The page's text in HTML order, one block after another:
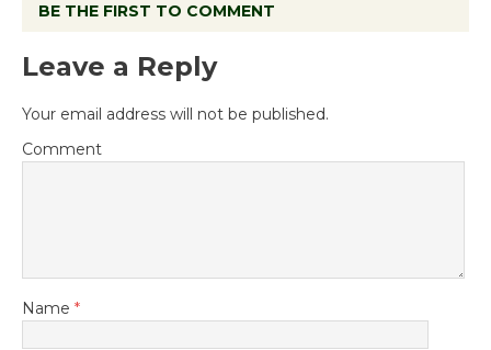
BE THE FIRST TO COMMENT
Leave a Reply
Your email address will not be published.
Comment
Name *